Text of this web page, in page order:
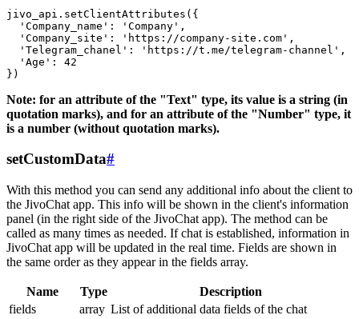
jivo_api.setClientAttributes({
  'Company_name': 'Company',
  'Company_site': 'https://company-site.com',
  'Telegram_chanel': 'https://t.me/telegram-channel',
  'Age': 42
Note: for an attribute of the "Text" type, its value is a string (in
quotation marks), and for an attribute of the "Number" type, it
is a number (without quotation marks).
setCustomData#
With this method you can send any additional info about the client to
the JivoChat app. This info will be shown in the client's information
panel (in the right side of the JivoChat app). The method can be
called as many times as needed. If chat is established, information in
JivoChat app will be updated in the real time. Fields are shown in
the same order as they appear in the fields array.
Name Type
Description
fields
array List of additional data fields of the chat